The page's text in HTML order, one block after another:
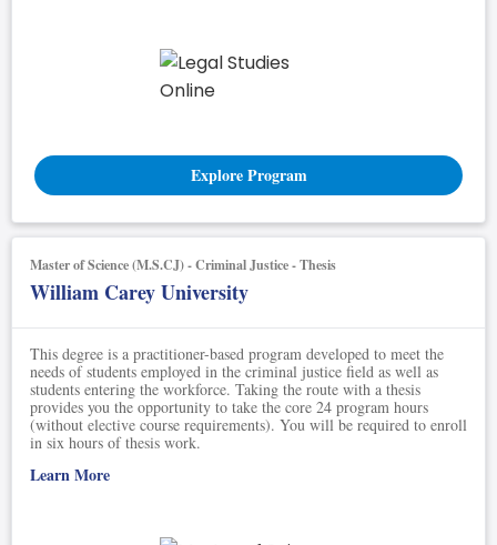
Explore Program
Master of Science (M.S.CJ) - Criminal Justice - Thesis
William Carey University
This degree is a practitioner-based program developed to meet the
needs of students employed in the criminal justice field as well as
students entering the workforce. Taking the route with a thesis
provides you the opportunity to take the core 24 program hours
(without elective course requirements). You will be required to enroll
in six hours of thesis work.
Learn More